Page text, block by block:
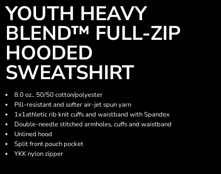
YOUTH HEAVY
BLEND™ FULL-ZIP
HOODED
SWEATSHIRT
8.0 oz., 50/50 cotton/polyester
Pill-resistant and softer air-jet spun yarn
1x1athletic rib knit cuffs and waistband with Spandex
Double-needle stitched armholes, cuffs and waistband
Unlined hood
Split front pouch pocket
YKK nylon zipper